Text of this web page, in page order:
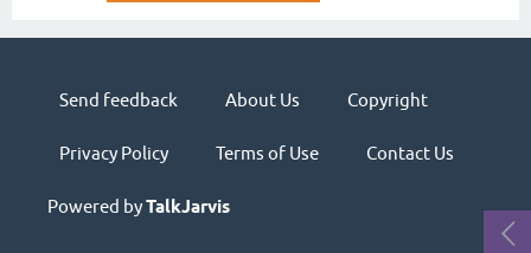
Send feedback About Us Copyright
Privacy Policy Terms of Use Contact Us
Powered byTalkJarvis